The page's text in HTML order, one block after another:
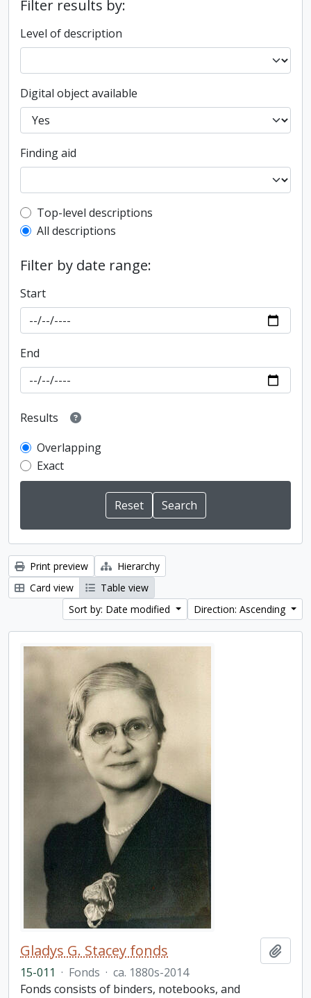
Filter results by:
Level of description
Digital object available
Finding aid
Top-level description filter
Top-level descriptions
All descriptions
Filter by date range:
Start
End
Results
Overlapping
Exact
Print preview
Hierarchy
Card view
Table view
Sort by: Date modified
Direction: Ascending
Gladys G. Stacey fonds
15-011 · Fonds · ca. 1880s-2014
Fonds consists of binders, notebooks, and